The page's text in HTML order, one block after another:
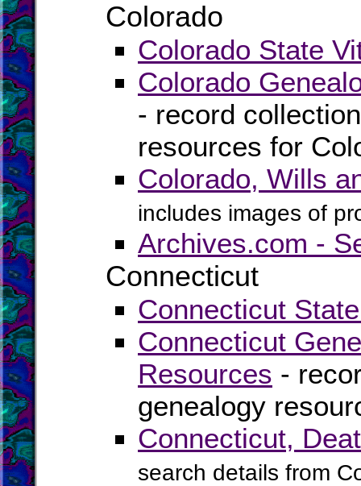
Colorado
Colorado State
Colorado
- record
resources for
Colorado, Wills
includes images of
Archives.com -
Connecticut
Connecticut
Connecticut
Resources -
genealogy
Connecticut,
search details from